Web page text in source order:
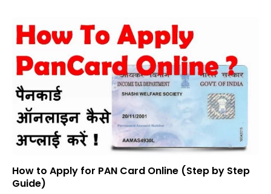
How to Apply for PAN Card Online (Step by Step
Guide)